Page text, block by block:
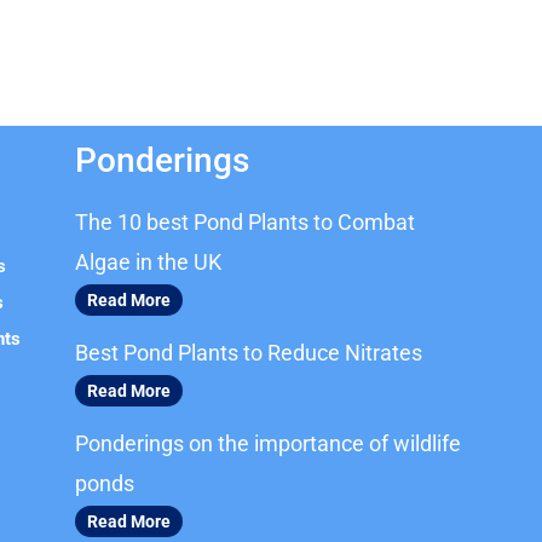
Ponderings
The 10 best Pond Plants to Combat
Algae in the UK
Read More
Best Pond Plants to Reduce Nitrates
Read More
Ponderings on the importance of wildlife
ponds
Read More